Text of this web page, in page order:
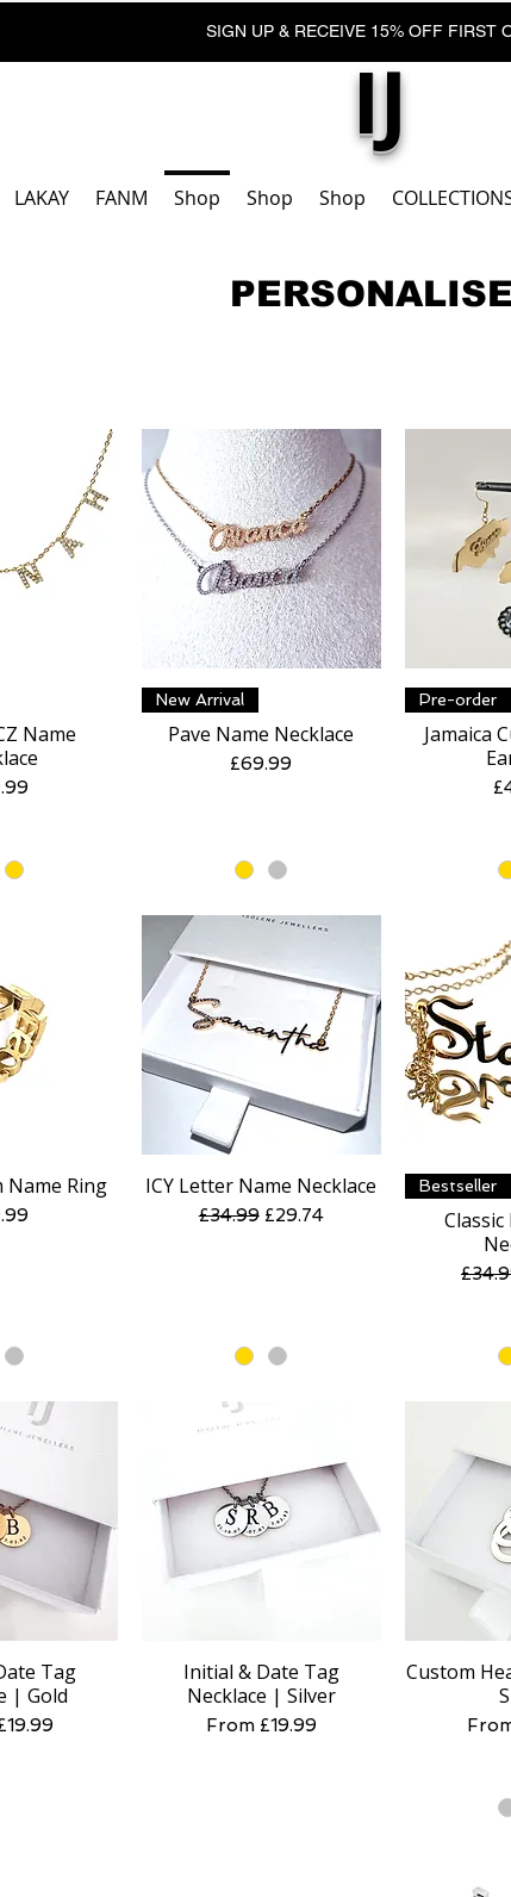
SIGN UP & RECEIVE 15% OFF FIRST
IJ
LAKAY FANM Shop Shop Shop
Name
Quick View
New Arrival
Pave Name Necklace
Price
£69.99
Pre-order
Jamaica
View
Name Ring Quick View
ICY Letter Name Necklace
Regular Price
£34.99 Sale Price
£29.74
Bestseller
ViewTag
| Gold
Quick View
Initial & Date Tag
Necklace | Silver
From £19.99
Sale Price
Custom
Sale